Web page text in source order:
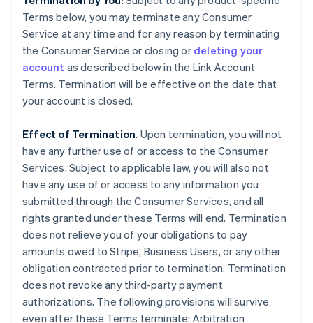
Terms below, you may terminate any Consumer
Service at any time and for any reason by terminating
the Consumer Service or closing or deleting your
account as described below in the Link Account
Terms. Termination will be effective on the date that
your account is closed.
Effect of Termination. Upon termination, you will not
have any further use of or access to the Consumer
Services. Subject to applicable law, you will also not
have any use of or access to any information you
submitted through the Consumer Services, and all
rights granted under these Terms will end. Termination
does not relieve you of your obligations to pay
amounts owed to Stripe, Business Users, or any other
obligation contracted prior to termination. Termination
does not revoke any third-party payment
authorizations. The following provisions will survive
even after these Terms terminate: Arbitration